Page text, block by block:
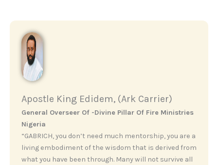
Apostle King Edidem, (Ark Carrier)
General Overseer Of -Divine Pillar Of Fire Ministries
Nigeria
“GABRICH, you don’t need much mentorship, you are a
living embodiment of the wisdom that is derived from
what you have been through. Many will not survive all